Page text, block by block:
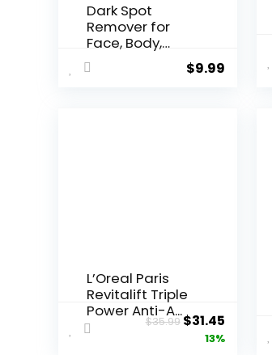
Dark Spot
Remover for
Face, Body,
Underarms,
Armpi...
$9.99
L’Oreal Paris
Revitalift Triple
Power Anti-A...
$35.99Original
price
$31.45Current
price
13%